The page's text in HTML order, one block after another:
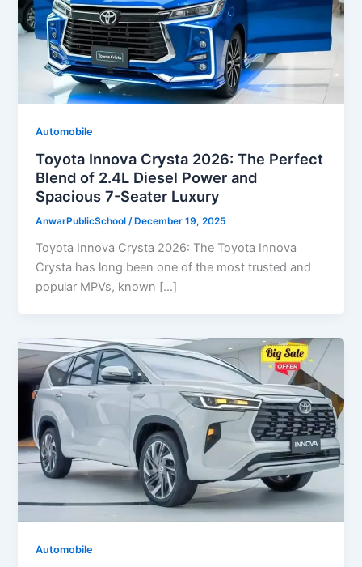
Automobile
Toyota Innova Crysta 2026: The Perfect
Blend of 2.4L Diesel Power and
Spacious 7-Seater Luxury
AnwarPublicSchool/ December 19, 2025
Toyota Innova Crysta 2026: The Toyota Innova
Crysta has long been one of the most trusted and
popular MPVs, known […]
Automobile